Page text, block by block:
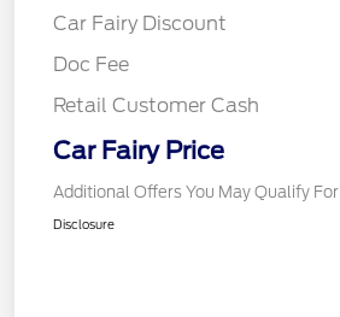
Car Fairy Discount
Doc Fee
Retail Customer Cash
Car Fairy Price
Additional Offers You May Qualify For
Disclosure